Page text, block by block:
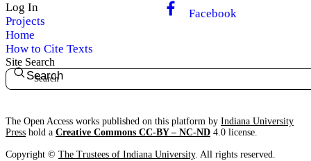
Log In
Projects
Home
How to Cite Texts
Facebook
Site Search
Search
The Open Access works published on this platform by Indiana University
Press hold a Creative Commons CC-BY – NC-ND 4.0 license.
Copyright © The Trustees of Indiana University. All rights reserved.